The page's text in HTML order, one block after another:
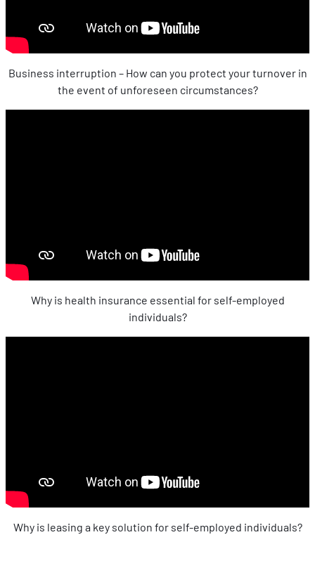
Business interruption – How can you protect your turnover in
the event of unforeseen circumstances?
Why is health insurance essential for self-employed
individuals?
Why is leasing a key solution for self-employed individuals?